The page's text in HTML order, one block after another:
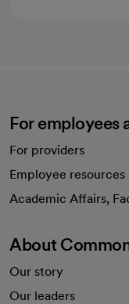
For employees
For providers
Employee resources
Academic Affairs,
About
Our story
Our leaders